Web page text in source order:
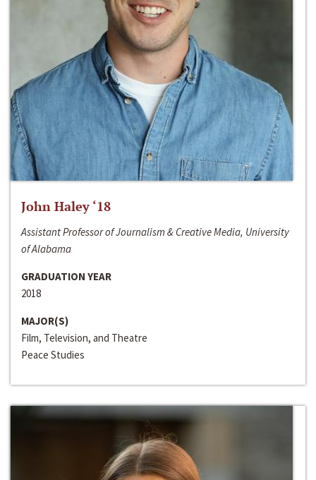
John Haley ‘18
Assistant Professor of Journalism & Creative Media, University
of Alabama
GRADUATION YEAR
2018
MAJOR(S)
Film, Television, and Theatre
Peace Studies